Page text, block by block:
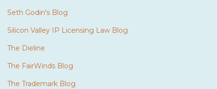
Seth Godin's Blog
Silicon Valley IP Licensing Law Blog
The Dieline
The FairWinds Blog
The Trademark Blog